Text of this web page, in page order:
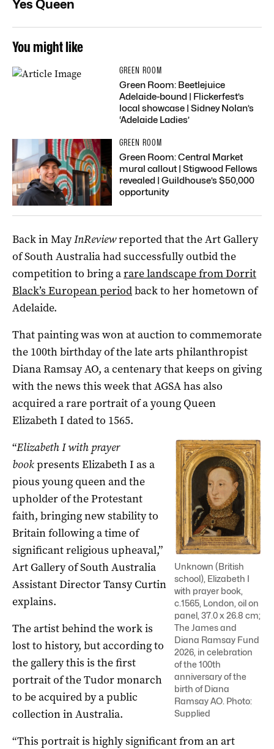
Yes Queen
You might like
GREEN ROOM
Green Room: Beetlejuice
Adelaide-bound | Flickerfest’s
local showcase | Sidney Nolan’s
‘Adelaide Ladies’
GREEN ROOM
Green Room: Central Market
mural callout | Stigwood Fellows
revealed | Guildhouse’s $50,000
opportunity
Back in MayInReviewreported that the Art Gallery
of South Australia had successfully outbid the
competition to bring arare landscape from Dorrit
Black’s European periodback to her hometown of
Adelaide.
That painting was won at auction to commemorate
the 100th birthday of the late arts philanthropist
Diana Ramsay AO, a centenary that keeps on giving
with the news this week that AGSA has also
acquired a rare portrait of a young Queen
Elizabeth I dated to 1565.
Unknown (British
school), Elizabeth I
with prayer book,
c.1565, London, oil on
panel, 37.0 x 26.8 cm;
The James and
Diana Ramsay Fund
2026, in celebration
of the 100th
anniversary of the
birth of Diana
Ramsay AO. Photo:
Supplied
“Elizabeth I with prayer
bookpresents Elizabeth I as a
pious young queen and the
upholder of the Protestant
faith, bringing new stability to
Britain following a time of
significant religious upheaval,”
Art Gallery of South Australia
Assistant Director Tansy Curtin
explains.
The artist behind the work is
lost to history, but according to
the gallery this is the first
portrait of the Tudor monarch
to be acquired by a public
collection in Australia.
“This portrait is highly significant from an art